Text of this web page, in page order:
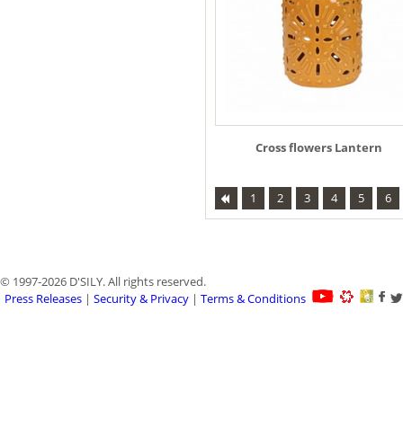
Cross flowers Lantern
1 2 3 4 5 6
© 1997-2026 D'SILY. All rights reserved.
Press Releases| Security & Privacy| Terms & Conditions